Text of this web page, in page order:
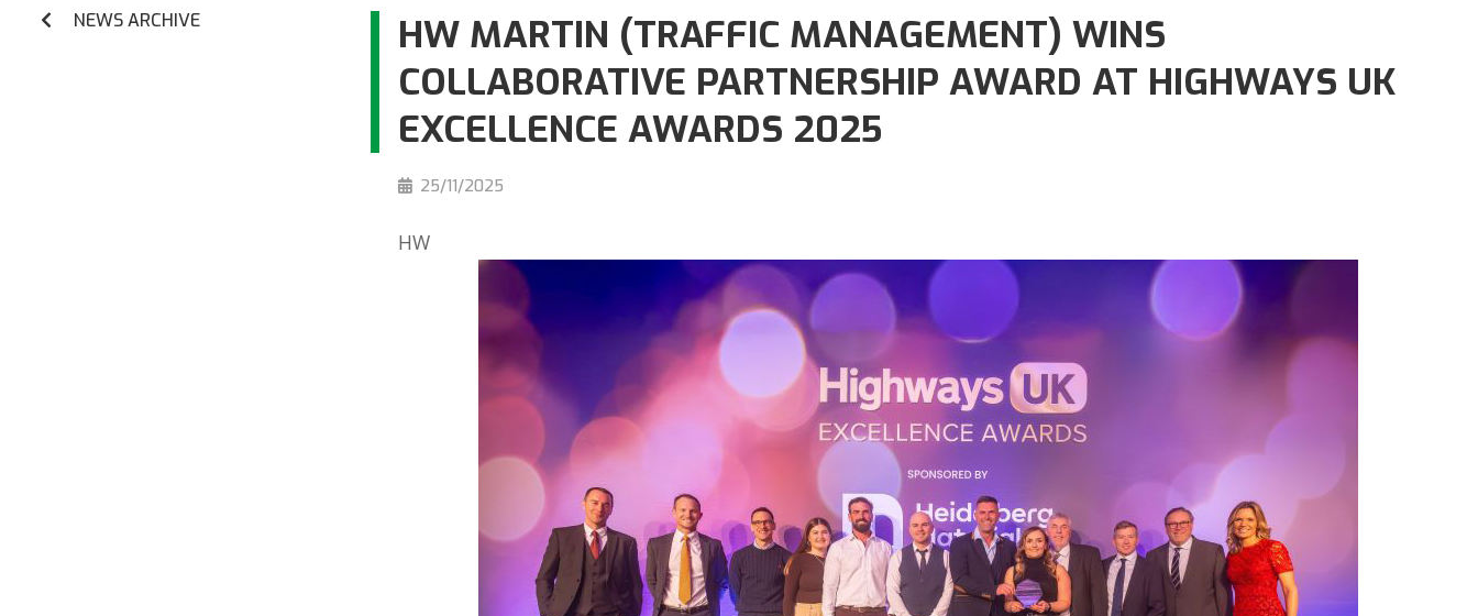
HW MARTIN (TRAFFIC MANAGEMENT) WINS
COLLABORATIVE PARTNERSHIP AWARD AT HIGHWAYS UK
EXCELLENCE AWARDS 2025
25/11/2025
HW
NEWS ARCHIVE